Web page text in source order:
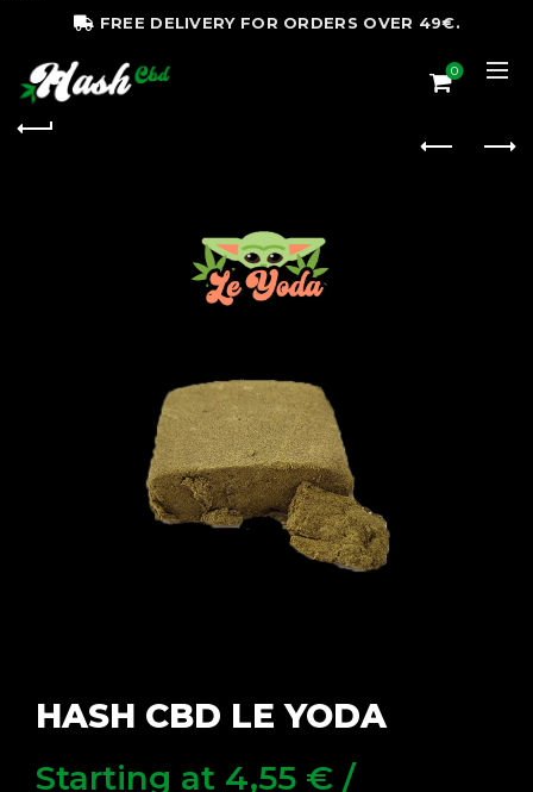
FREE DELIVERY FOR ORDERS OVER 49€.
0
HASH CBD LE YODA
Starting at 4,55 € /